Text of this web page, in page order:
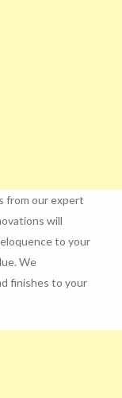
from our expert
will
to your
We
finishes to your